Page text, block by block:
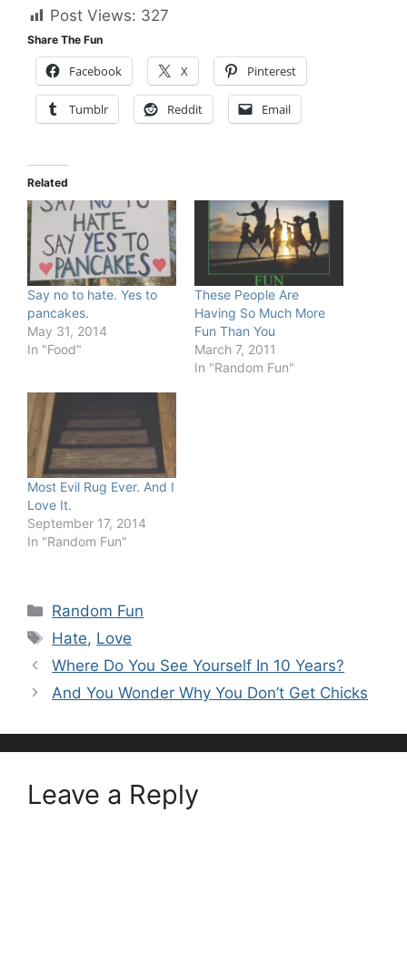
Post Views: 327
Share The Fun
Facebook X Pinterest
Tumblr Reddit Email
Related
Say no to hate. Yes to
pancakes.
May 31, 2014
In "Food"
These People Are
Having So Much More
Fun Than You
March 7, 2011
In "Random Fun"
Most Evil Rug Ever. And I
Love It.
September 17, 2014
In "Random Fun"
Categories
Random Fun
Tags
Hate, Love
Where Do You See Yourself In 10 Years?
And You Wonder Why You Don’t Get Chicks
Leave a Reply